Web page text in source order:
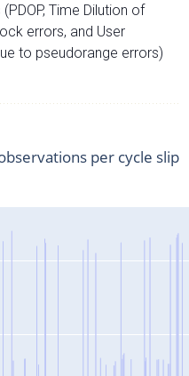
Time Dilution of
errors, and User
to pseudorange errors)
per cycle slip